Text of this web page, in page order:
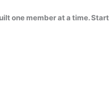
one member at a time.